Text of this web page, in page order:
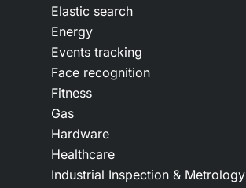
Elastic search
Energy
Events tracking
Face recognition
Fitness
Gas
Hardware
Healthcare
Industrial Inspection & Metrology